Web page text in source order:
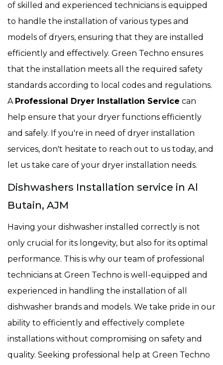
of skilled and experienced technicians is equipped
to handle the installation of various types and
models of dryers, ensuring that they are installed
efficiently and effectively. Green Techno ensures
that the installation meets all the required safety
standards according to local codes and regulations.
A Professional Dryer Installation Service can
help ensure that your dryer functions efficiently
and safely. If you're in need of dryer installation
services, don't hesitate to reach out to us today, and
let us take care of your dryer installation needs.
Dishwashers Installation service in Al
Butain, AJM
Having your dishwasher installed correctly is not
only crucial for its longevity, but also for its optimal
performance. This is why our team of professional
technicians at Green Techno is well-equipped and
experienced in handling the installation of all
dishwasher brands and models. We take pride in our
ability to efficiently and effectively complete
installations without compromising on safety and
quality. Seeking professional help at Green Techno